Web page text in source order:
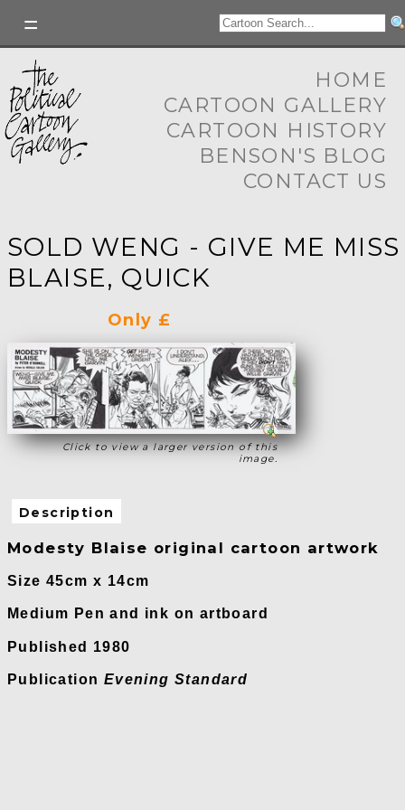
HOME
CARTOON GALLERY
CARTOON HISTORY
BENSON'S BLOG
CONTACT US
SOLD WENG - GIVE ME MISS
BLAISE, QUICK
Only £
Click to view a larger version of this
image.
Description
Modesty Blaise original cartoon artwork
Size 45cm x 14cm
Medium Pen and ink on artboard
Published 1980
Publication Evening Standard